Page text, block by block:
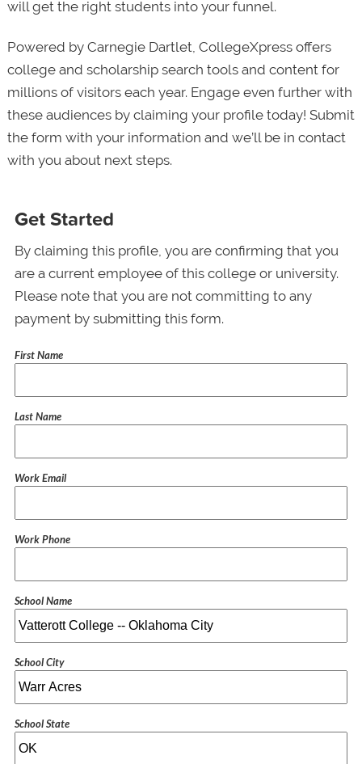
will get the right students into your funnel.
Powered by Carnegie Dartlet, CollegeXpress offers
college and scholarship search tools and content for
millions of visitors each year. Engage even further with
these audiences by claiming your profile today! Submit
the form with your information and we’ll be in contact
with you about next steps.
Get Started
By claiming this profile, you are confirming that you
are a current employee of this college or university.
Please note that you are not committing to any
payment by submitting this form.
First Name
Last Name
Work Email
Work Phone
School Name
School City
School State